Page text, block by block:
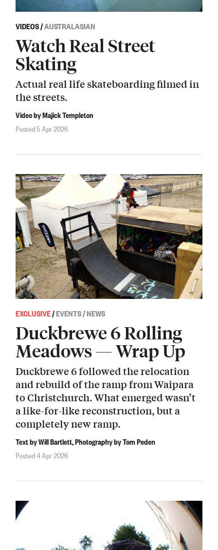
VIDEOS/AUSTRALASIAN
Watch Real Street
Skating
Actual real life skateboarding filmed in
the streets.
Video by Majick Templeton
Posted 5 Apr 2026
EXCLUSIVE/EVENTS / NEWS
Duckbrewe 6 Rolling
Meadows — Wrap Up
Duckbrewe 6 followed the relocation
and rebuild of the ramp from Waipara
to Christchurch. What emerged wasn’t
a like-for-like reconstruction, but a
completely new ramp.
Text by Will Bartlett, Photography by Tom Peden
Posted 4 Apr 2026